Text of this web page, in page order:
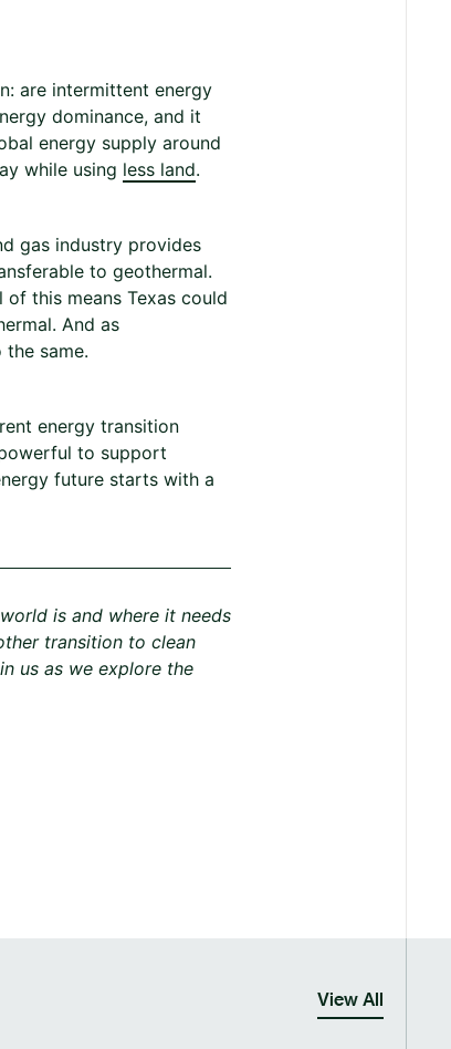
are intermittent energy
dominance, and it
energy supply around
while using less land.
gas industry provides
to geothermal.
this means Texas could
And as
same.
energy transition
to support
future starts with a
is and where it needs
transition to clean
us as we explore the
View All